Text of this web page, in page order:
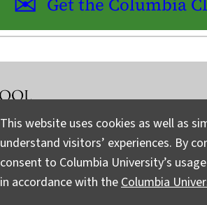
Media Ask a Question/
This website uses cookies as well as
understand visitors’ experiences. By
consent to Columbia University’s
in accordance with theColumbia